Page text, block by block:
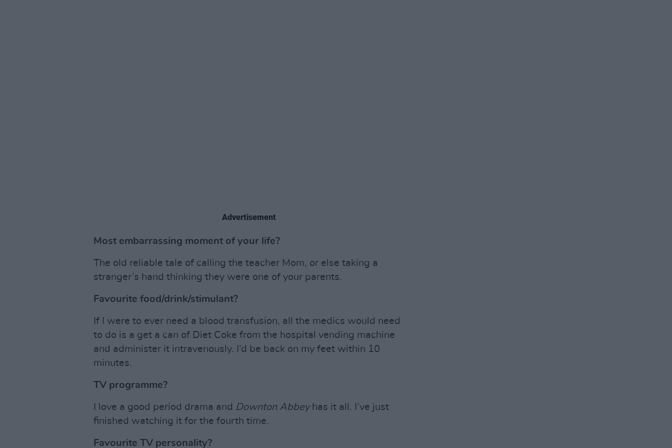
Advertisement
Most embarrassing moment of your life?
The old reliable tale of calling the teacher Mom, or else taking a
stranger’s hand thinking they were one of your parents.
Favourite food/drink/stimulant?
If I were to ever need a blood transfusion, all the medics would need
to do is a get a can of Diet Coke from the hospital vending machine
and administer it intravenously. I’d be back on my feet within 10
minutes.
TV programme?
I love a good period drama and Downton Abbeyhas it all. I’ve just
finished watching it for the fourth time.
Favourite TV personality?